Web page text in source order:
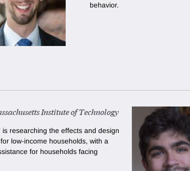
behavior.
Institute of Technology
researching the effects and design
low-income households, with a
for households facing